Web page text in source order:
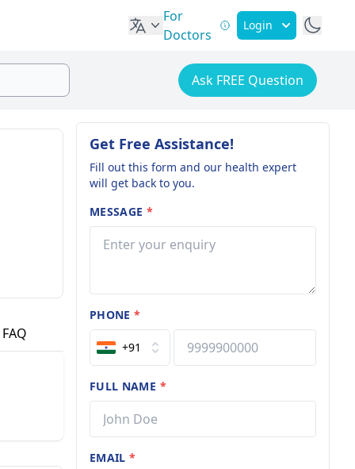
For
Doctors
Login
Ask FREE Question
FAQ
Get Free Assistance!
Fill out this form and our health expert
will get back to you.
MESSAGE *
PHONE*
+91
FULL NAME *
EMAIL*